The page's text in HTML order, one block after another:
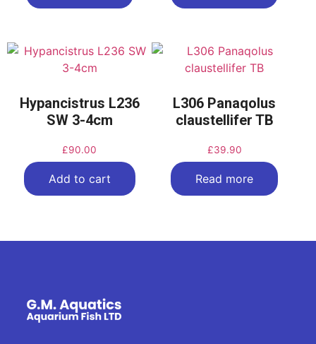
Hypancistrus L236
SW 3-4cm
£90.00
Add to cart
L306 Panaqolus
claustellifer TB
£39.90
Read more